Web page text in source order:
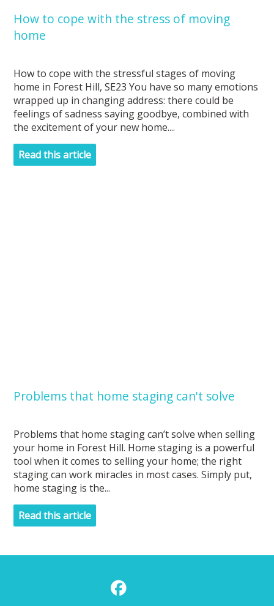
How to cope with the stress of moving
home
How to cope with the stressful stages of moving
home in Forest Hill, SE23 You have so many emotions
wrapped up in changing address: there could be
feelings of sadness saying goodbye, combined with
the excitement of your new home....
Read this article
Problems that home staging can't solve
Problems that home staging can’t solve when selling
your home in Forest Hill. Home staging is a powerful
tool when it comes to selling your home; the right
staging can work miracles in most cases. Simply put,
home staging is the...
Read this article